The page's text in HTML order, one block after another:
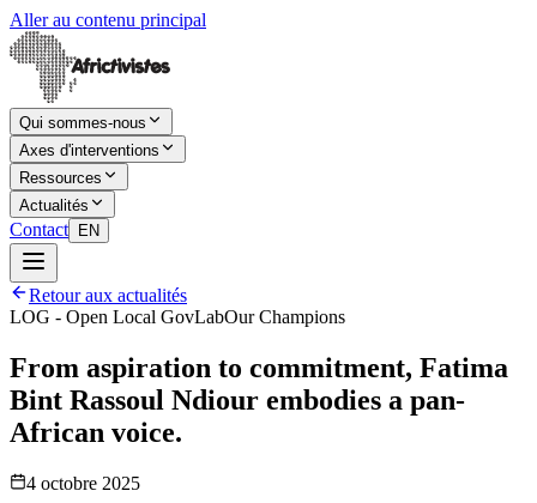
Aller au contenu principal
Qui sommes-nous
Axes d'interventions
Ressources
Actualités
Contact EN
Retour aux actualités
LOG - Open Local GovLabOur Champions
From aspiration to commitment, Fatima
Bint Rassoul Ndiour embodies a pan-
African voice.
4 octobre 2025